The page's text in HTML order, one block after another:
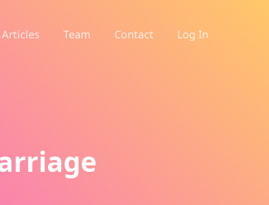
Articles Team Contact Log In